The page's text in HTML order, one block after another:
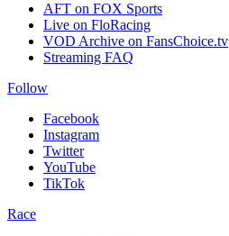
AFT on FOX Sports
Live on FloRacing
VOD Archive on FansChoice.tv
Streaming FAQ
Follow
Facebook
Instagram
Twitter
YouTube
TikTok
Race